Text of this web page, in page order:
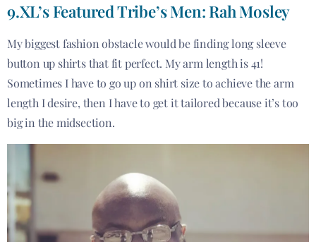
9.XL’s Featured Tribe’s Men: Rah Mosley
My biggest fashion obstacle would be finding long sleeve
button up shirts that fit perfect. My arm length is 41!
Sometimes I have to go up on shirt size to achieve the arm
length I desire, then I have to get it tailored because it’s too
big in the midsection.